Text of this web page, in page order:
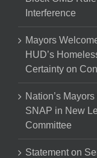
Interference
Mayors
HUD’s
Certainty on
Nation’s
SNAP in New
Committee
Statement on